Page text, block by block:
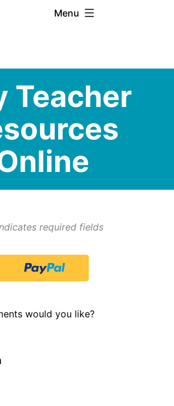
Menu
Teacher
required fields
would you like?